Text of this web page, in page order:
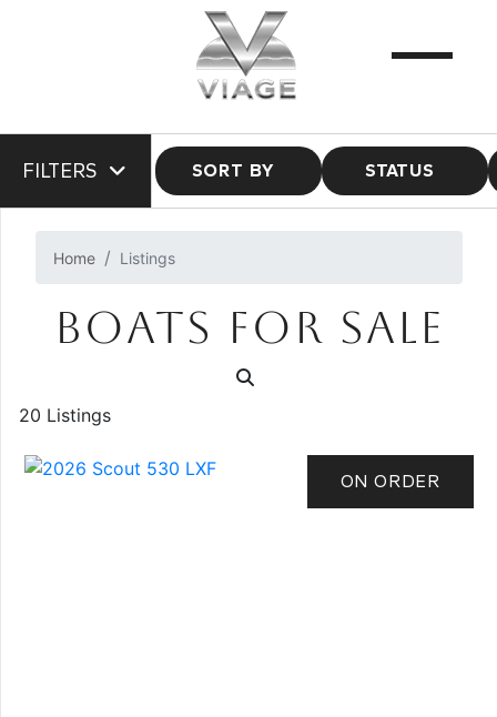
FILTERS SORT BY STATUS
Home Listings
BOATS FOR SALE
20 Listings
ON ORDER